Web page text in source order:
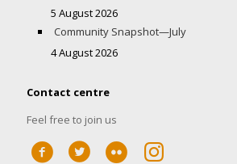
5 August 2026
Community Snapshot—July
4 August 2026
Contact centre
Feel free to join us